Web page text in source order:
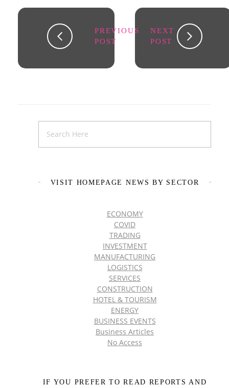
PREVIOUS
POST
NEXT
POST
VISIT HOMEPAGE NEWS BY SECTOR
ECONOMY
COVID
TRADING
INVESTMENT
MANUFACTURING
LOGISTICS
SERVICES
CONSTRUCTION
HOTEL & TOURISM
ENERGY
BUSINESS EVENTS
Business Articles
No Access
IF YOU PREFER TO READ REPORTS AND